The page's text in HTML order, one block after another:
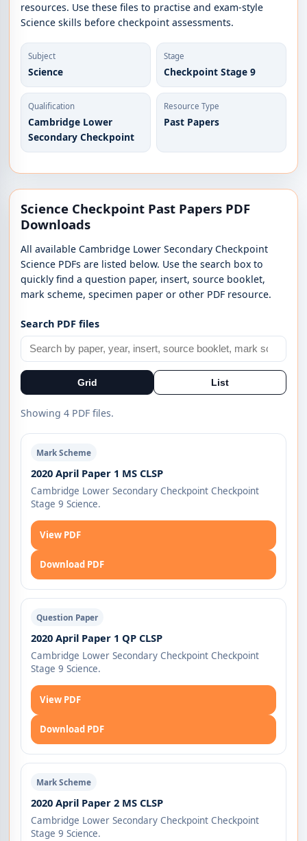
resources. Use these files to practise and exam-style
Science skills before checkpoint assessments.
Subject
Science
Stage
Checkpoint Stage 9
Qualification
Cambridge Lower
Secondary Checkpoint
Resource Type
Past Papers
Science Checkpoint Past Papers PDF
Downloads
All available Cambridge Lower Secondary Checkpoint
Science PDFs are listed below. Use the search box to
quickly find a question paper, insert, source booklet,
mark scheme, specimen paper or other PDF resource.
Search PDF files
Grid List
Showing 4 PDF files.
Mark Scheme
2020 April Paper 1 MS CLSP
Cambridge Lower Secondary Checkpoint Checkpoint
Stage 9 Science.
View PDF
Download PDF
Question Paper
2020 April Paper 1 QP CLSP
Cambridge Lower Secondary Checkpoint Checkpoint
Stage 9 Science.
View PDF
Download PDF
Mark Scheme
2020 April Paper 2 MS CLSP
Cambridge Lower Secondary Checkpoint Checkpoint
Stage 9 Science.